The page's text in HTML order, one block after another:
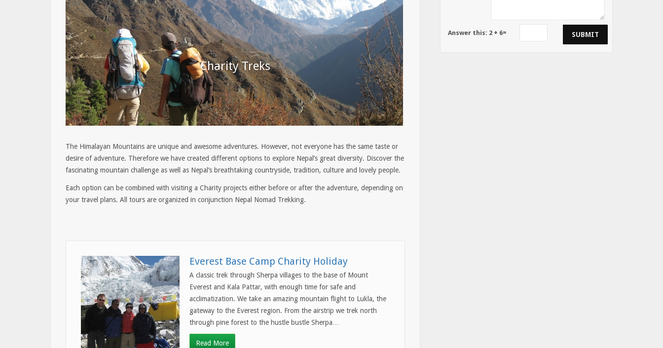
Charity Treks
The Himalayan Mountains are unique and awesome adventures. However, not everyone has the same taste or
desire of adventure. Therefore we have created different options to explore Nepal’s great diversity. Discover the
fascinating mountain challenge as well as Nepal’s breathtaking countryside, tradition, culture and lovely people.
Each option can be combined with visiting a Charity projects either before or after the adventure, depending on
your travel plans. All tours are organized in conjunction Nepal Nomad Trekking.
Everest Base Camp Charity Holiday
A classic trek through Sherpa villages to the base of Mount
Everest and Kala Pattar, with enough time for safe and
acclimatization. We take an amazing mountain flight to Lukla, the
gateway to the Everest region. From the airstrip we trek north
through pine forest to the hustle bustle Sherpa…
Read More
Answer this: 2 + 6= SUBMIT